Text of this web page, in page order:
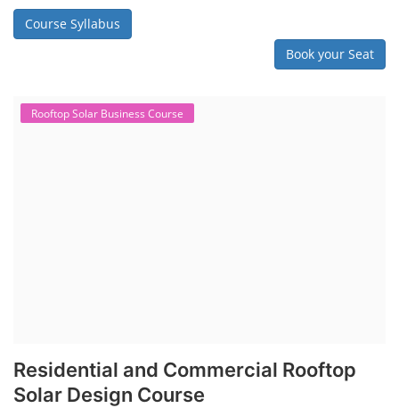
Course Syllabus
Book your Seat
Rooftop Solar Business Course
Residential and Commercial Rooftop
Solar Design Course